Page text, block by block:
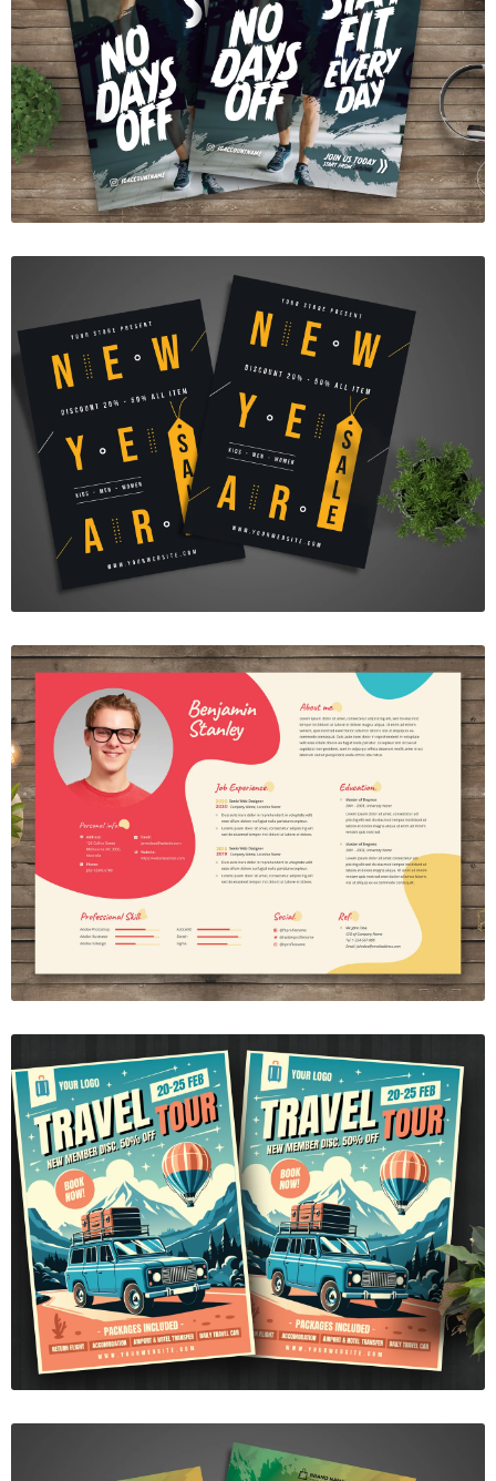
Gym Fitness Flyer Template
$7.00
New Year Sale Flyer
$7.00
Resume Template Vol. 42
$7.00
Travel tour flyer template
$7.00